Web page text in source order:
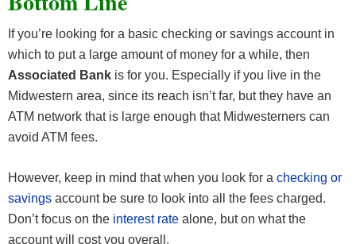
If you’re looking for a basic checking or savings account in
which to put a large amount of money for a while, then
Associated Bank is for you. Especially if you live in the
Midwestern area, since its reach isn’t far, but they have an
ATM network that is large enough that Midwesterners can
avoid ATM fees.
However, keep in mind that when you look for a checking or
savings account be sure to look into all the fees charged.
Don’t focus on the interest rate alone, but on what the
account will cost you overall.